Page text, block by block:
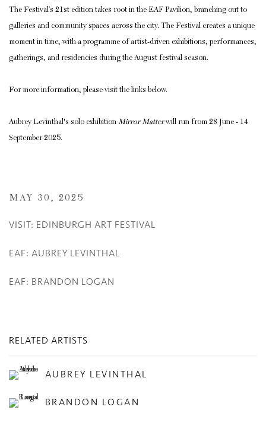
The Festival’s 21st edition takes root in the EAF Pavilion, branching out to
galleries and community spaces across the city. The Festival creates a unique
moment in time, with a programme of artist-driven exhibitions, performances,
gatherings, and residencies during the August festival season.
For more information, please visit the links below.
Aubrey Levinthal's solo exhibition Mirror Matterwill run from 28 June - 14
September 2025.
MAY 30, 2025
VISIT: EDINBURGH ART FESTIVAL
EAF: AUBREY LEVINTHAL
EAF: BRANDON LOGAN
RELATED ARTISTS
AUBREY LEVINTHAL
BRANDON LOGAN